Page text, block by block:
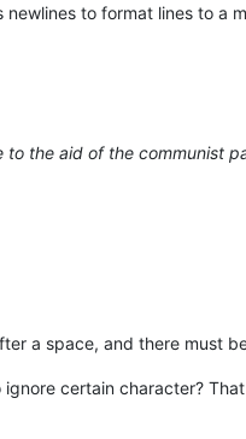
to format lines to a
the aid of the communist
a space, and there must
certain character?